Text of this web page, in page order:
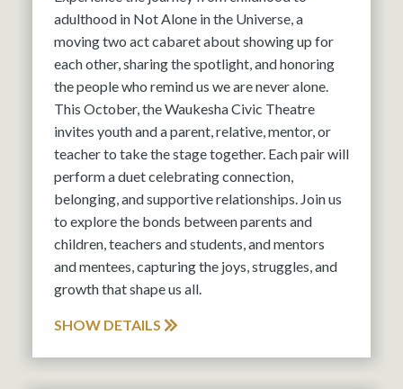
adulthood in Not Alone in the Universe, a
moving two act cabaret about showing up for
each other, sharing the spotlight, and honoring
the people who remind us we are never alone.
This October, the Waukesha Civic Theatre
invites youth and a parent, relative, mentor, or
teacher to take the stage together. Each pair will
perform a duet celebrating connection,
belonging, and supportive relationships. Join us
to explore the bonds between parents and
children, teachers and students, and mentors
and mentees, capturing the joys, struggles, and
growth that shape us all.
SHOW DETAILS